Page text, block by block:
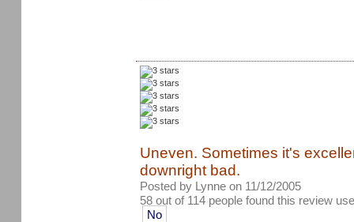
Uneven. Sometimes it's
downright bad.
Posted by Lynne on 11/12/2005
58 out of 114 people found this review
No